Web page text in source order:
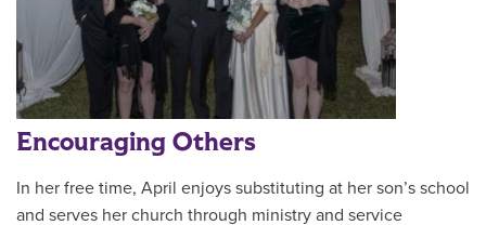
Encouraging Others
In her free time, April enjoys substituting at her son’s school
and serves her church through ministry and service